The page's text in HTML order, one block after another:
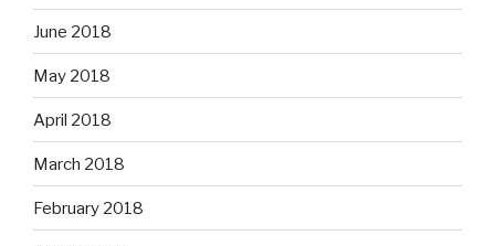
June 2018
May 2018
April 2018
March 2018
February 2018